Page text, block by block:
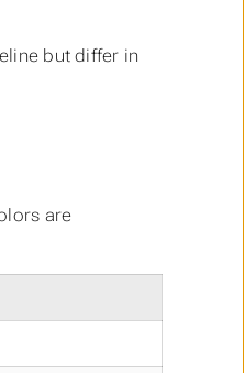
but differ in
are